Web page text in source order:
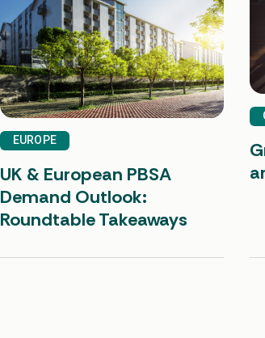
EUROPE
UK & European PBSA
Demand Outlook:
Roundtable Takeaways